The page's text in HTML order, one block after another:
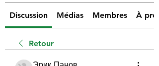
Discussion Médias Membres À
Retour